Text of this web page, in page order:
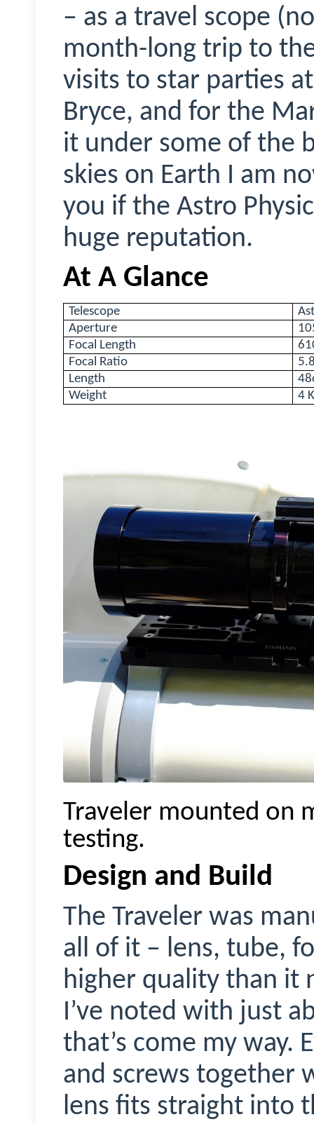
– as a travel scope
month-long trip to
visits to star parties
Bryce, and for the
it under some of the
skies on Earth I am
you if the Astro
huge reputation.
At A Glance
Telescope
Aperture
Focal Length
Focal Ratio
Length
Weight
4
Traveler mounted on
testing.
Design and Build
The Traveler was
all of it – lens, tube,
higher quality than it
I’ve noted with just
that’s come my way.
and screws together
lens fits straight into